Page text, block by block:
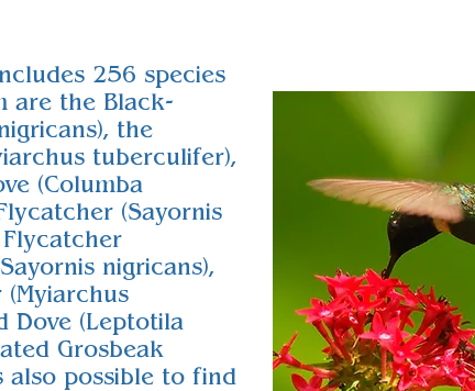
256 species
are the Black-
the
tuberculifer),
(Columba
(Sayornis
nigricans),
Dove (Leptotila
Grosbeak
also possible to find